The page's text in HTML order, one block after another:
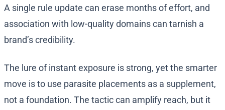
A single rule update can erase months of effort, and
association with low-quality domains can tarnish a
brand’s credibility.
The lure of instant exposure is strong, yet the smarter
move is to use parasite placements as a supplement,
not a foundation. The tactic can amplify reach, but it